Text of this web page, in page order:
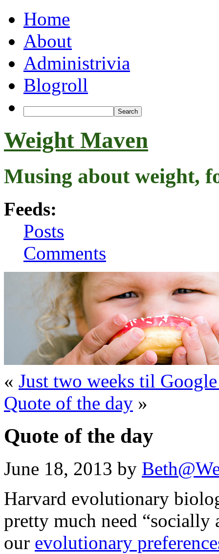
Home
About
Administrivia
Blogroll
Weight Maven
Musing about weight,
Feeds:
Posts
Comments
« Just two weeks til
Quote of the day »
Quote of the day
June 18, 2013 by
Harvard evolutionary
pretty much need “socially
our evolutionary